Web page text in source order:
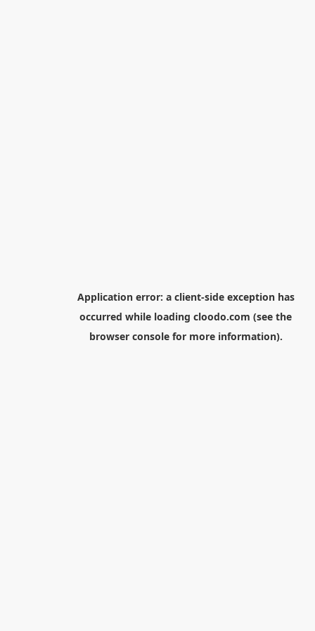
Application error: a client-side exception has
occurred while loading cloodo.com (see the
browser consolefor more information).